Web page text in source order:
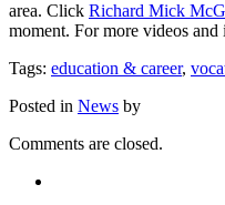
area. Click Richard Mick
moment. For more videos and
Tags: education & career,
Posted in News by
Comments are closed.